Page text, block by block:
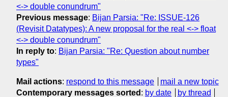
<-> double conundrum"
Previous message: Bijan Parsia: "Re: ISSUE-126
(Revisit Datatypes): A new proposal for the real <-> float
<-> double conundrum"
In reply to: Bijan Parsia: "Re: Question about number
types"
Mail actions: respond to this message
mail a new topic
Contemporary messages sorted : by date by thread